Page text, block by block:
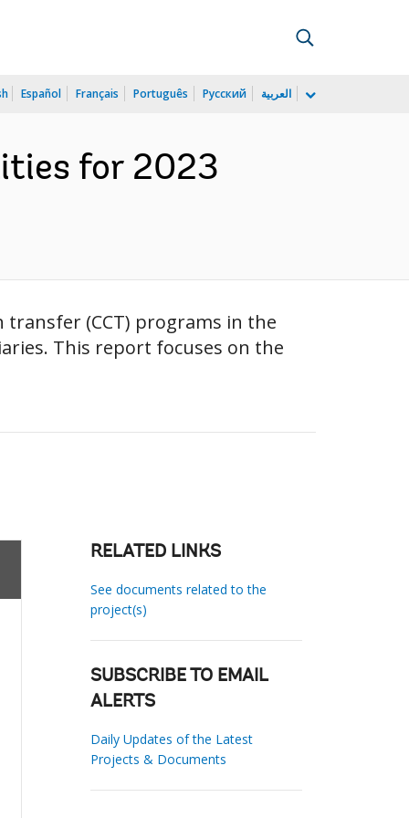
Español Français Português Русский العربية
for 2023
transfer (CCT) programs in the
This report focuses on the
RELATED LINKS
See documents related to the
project(s)
SUBSCRIBE TO EMAIL
ALERTS
Daily Updates of the Latest
Projects & Documents